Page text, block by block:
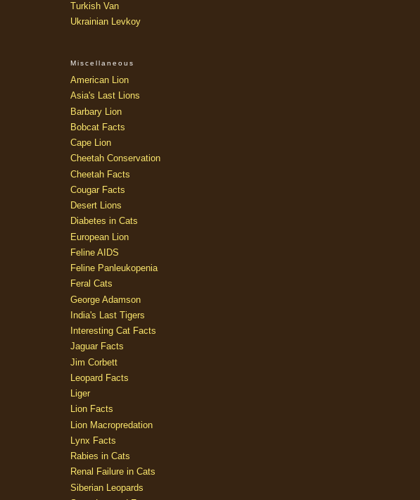
Turkish Van
Ukrainian Levkoy
Miscellaneous
American Lion
Asia's Last Lions
Barbary Lion
Bobcat Facts
Cape Lion
Cheetah Conservation
Cheetah Facts
Cougar Facts
Desert Lions
Diabetes in Cats
European Lion
Feline AIDS
Feline Panleukopenia
Feral Cats
George Adamson
India's Last Tigers
Interesting Cat Facts
Jaguar Facts
Jim Corbett
Leopard Facts
Liger
Lion Facts
Lion Macropredation
Lynx Facts
Rabies in Cats
Renal Failure in Cats
Siberian Leopards